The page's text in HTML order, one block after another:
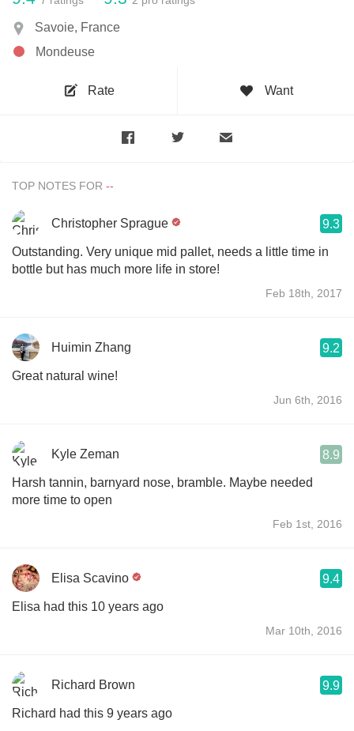
Savoie, France
Mondeuse
Rate Want
TOP NOTES FOR
Christopher Sprague 9.3
Outstanding. Very unique mid pallet, needs a little time in
bottle but has much more life in store!
Feb 18th, 2017
Huimin Zhang 9.2
Great natural wine!
Jun 6th, 2016
Kyle Zeman 8.9
Harsh tannin, barnyard nose, bramble. Maybe needed
more time to open
Feb 1st, 2016
Elisa Scavino 9.4
Elisa had this 10 years ago
Mar 10th, 2016
Richard Brown 9.9
Richard had this 9 years ago